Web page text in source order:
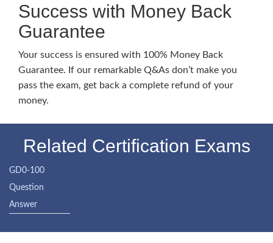
Success with Money Back
Guarantee
Your success is ensured with 100% Money Back
Guarantee. If our remarkable Q&As don’t make you
pass the exam, get back a complete refund of your
money.
Related Certification Exams
GD0-100
Question
Answer